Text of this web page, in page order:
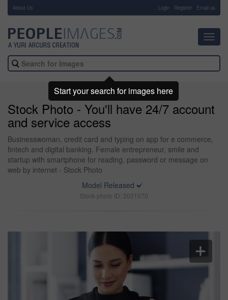
About Us Login Register Email us
Stock Photo - You'll have 24/7 account
and service access
Businesswoman, credit card and typing on app for e commerce,
fintech and digital banking. Female entrepreneur, smile and
startup with smartphone for reading, password or message on
web by internet - Stock Photo
Model Released
Stock photo ID: 2021070
Start your search for images here